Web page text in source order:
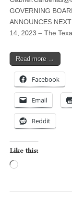
GOVERNING
ANNOUNCES
14, 2023 – The
Read more →
Facebook
Email
Reddit
Like this: